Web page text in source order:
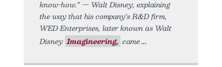
know-how.” — Walt Disney, explaining
the way that his company’s R&D firm,
WED Enterprises, later known as Walt
Disney Imagineering, came